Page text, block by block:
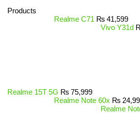
Products
Realme C71 ₨ 41,599
Vivo Y31d
Realme 15T 5G ₨ 75,999
Realme Note 60x ₨
Realme